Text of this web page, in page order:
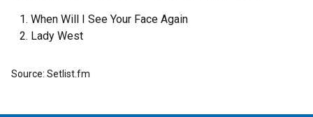
When Will I See Your Face Again
Lady West
Source: Setlist.fm